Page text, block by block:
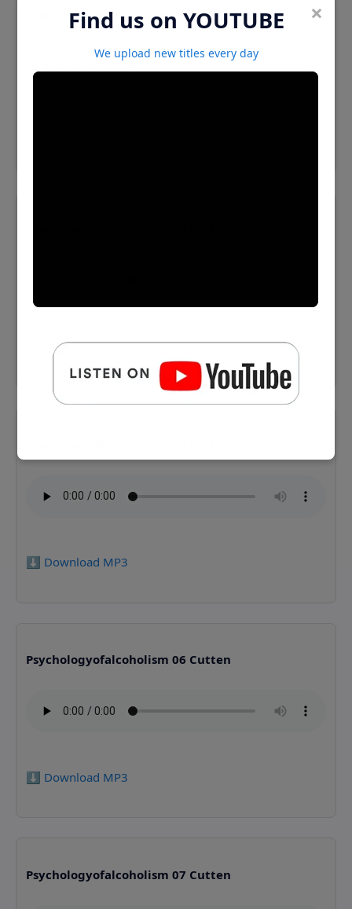
Psychologyofalcoholism 03 Cutten
⬇️ Download MP3
⬇️ Download MP3
Psychologyofalcoholism 06 Cutten
⬇️ Download MP3
Psychologyofalcoholism 07 Cutten
×
Find us on YOUTUBE
We upload new titles every day